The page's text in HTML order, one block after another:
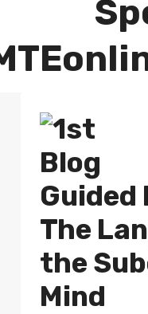
Guided
The
the
Mind